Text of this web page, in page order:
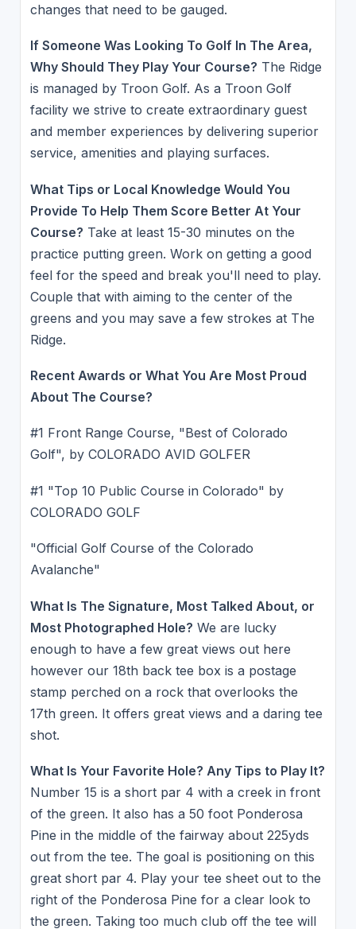
changes that need to be gauged.
If Someone Was Looking To Golf In The Area,
Why Should They Play Your Course? The Ridge
is managed by Troon Golf. As a Troon Golf
facility we strive to create extraordinary guest
and member experiences by delivering superior
service, amenities and playing surfaces.
What Tips or Local Knowledge Would You
Provide To Help Them Score Better At Your
Course? Take at least 15-30 minutes on the
practice putting green. Work on getting a good
feel for the speed and break you'll need to play.
Couple that with aiming to the center of the
greens and you may save a few strokes at The
Ridge.
Recent Awards or What You Are Most Proud
About The Course?
#1 Front Range Course, "Best of Colorado
Golf", by COLORADO AVID GOLFER
#1 "Top 10 Public Course in Colorado" by
COLORADO GOLF
"Official Golf Course of the Colorado
Avalanche"
What Is The Signature, Most Talked About, or
Most Photographed Hole? We are lucky
enough to have a few great views out here
however our 18th back tee box is a postage
stamp perched on a rock that overlooks the
17th green. It offers great views and a daring tee
shot.
What Is Your Favorite Hole? Any Tips to Play It?
Number 15 is a short par 4 with a creek in front
of the green. It also has a 50 foot Ponderosa
Pine in the middle of the fairway about 225yds
out from the tee. The goal is positioning on this
great short par 4. Play your tee sheet out to the
right of the Ponderosa Pine for a clear look to
the green. Taking too much club off the tee will